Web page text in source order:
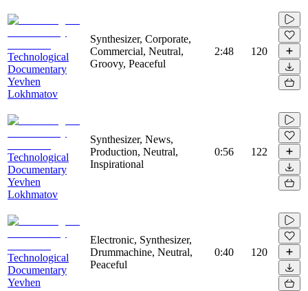
Technological
Documentary
Yevhen
Lokhmatov
Synthesizer, Corporate,
Commercial, Neutral,
Groovy, Peaceful
2:48 120
Technological
Documentary
Yevhen
Lokhmatov
Synthesizer, News,
Production, Neutral,
Inspirational
0:56 122
Technological
Documentary
Yevhen
Electronic, Synthesizer,
Drummachine, Neutral,
Peaceful
0:40 120